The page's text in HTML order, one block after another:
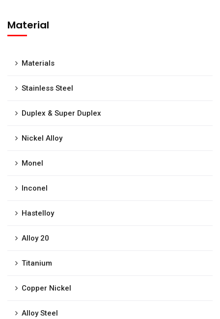
Material
Materials
Stainless Steel
Duplex & Super Duplex
Nickel Alloy
Monel
Inconel
Hastelloy
Alloy 20
Titanium
Copper Nickel
Alloy Steel